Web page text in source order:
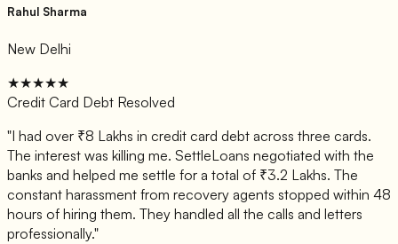
Rahul Sharma
New Delhi
★★★★★
Credit Card Debt Resolved
"I had over ₹8 Lakhs in credit card debt across three cards.
The interest was killing me. SettleLoans negotiated with the
banks and helped me settle for a total of ₹3.2 Lakhs. The
constant harassment from recovery agents stopped within 48
hours of hiring them. They handled all the calls and letters
professionally."